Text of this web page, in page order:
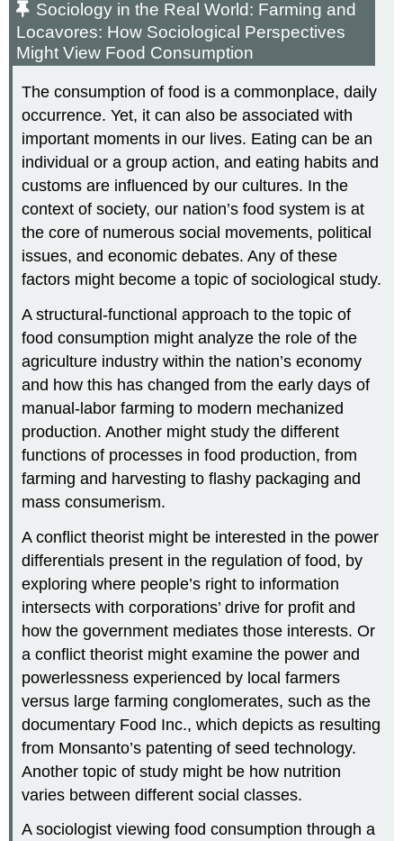
Sociology in the Real World: Farming and
Locavores: How Sociological Perspectives
Might View Food Consumption
The consumption of food is a commonplace, daily
occurrence. Yet, it can also be associated with
important moments in our lives. Eating can be an
individual or a group action, and eating habits and
customs are influenced by our cultures. In the
context of society, our nation’s food system is at
the core of numerous social movements, political
issues, and economic debates. Any of these
factors might become a topic of sociological study.
A structural-functional approach to the topic of
food consumption might analyze the role of the
agriculture industry within the nation’s economy
and how this has changed from the early days of
manual-labor farming to modern mechanized
production. Another might study the different
functions of processes in food production, from
farming and harvesting to flashy packaging and
mass consumerism.
A conflict theorist might be interested in the power
differentials present in the regulation of food, by
exploring where people’s right to information
intersects with corporations’ drive for profit and
how the government mediates those interests. Or
a conflict theorist might examine the power and
powerlessness experienced by local farmers
versus large farming conglomerates, such as the
documentary Food Inc., which depicts as resulting
from Monsanto’s patenting of seed technology.
Another topic of study might be how nutrition
varies between different social classes.
A sociologist viewing food consumption through a